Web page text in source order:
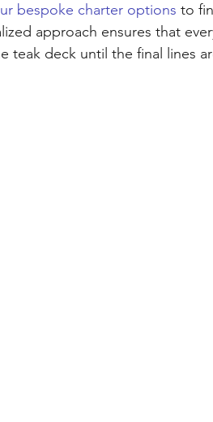
bespoke charter options to
approach ensures that
teak deck until the final lines